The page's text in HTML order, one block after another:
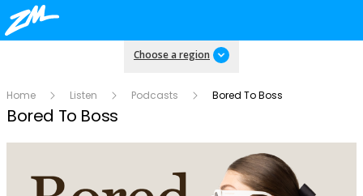
Choose a region
Home Listen Podcasts Bored To Boss
Bored To Boss